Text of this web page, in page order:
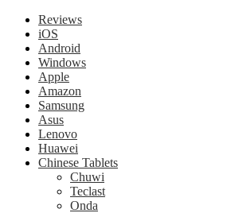
Reviews
iOS
Android
Windows
Apple
Amazon
Samsung
Asus
Lenovo
Huawei
Chinese Tablets
Chuwi
Teclast
Onda